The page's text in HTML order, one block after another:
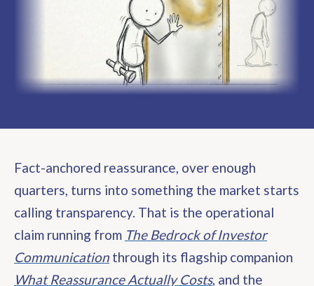
Fact-anchored reassurance, over enough
quarters, turns into something the market starts
calling transparency. That is the operational
claim running from The Bedrock of Investor
Communication through its flagship companion
What Reassurance Actually Costs, and the